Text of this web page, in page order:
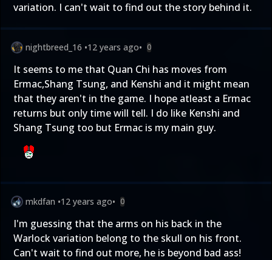
variation. I can't wait to find out the story behind it.
nightbreed_16 •12 years ago• 0
It seems to me that Quan Chi has moves from
Ermac,Shang Tsung, and Kenshi and it might mean
that they aren't in the game. I hope atleast a Ermac
returns but only time will tell. I do like Kenshi and
Shang Tsung too but Ermac is my main guy.
mkdfan •12 years ago• 0
I'm guessing that the arms on his back in the
Warlock variation belong to the skull on his front.
Can't wait to find out more, he is beyond bad ass!